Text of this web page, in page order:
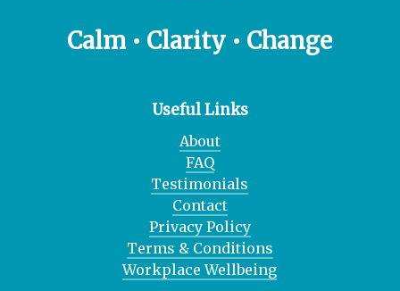
Calm • Clarity • Change
Useful Links
About
FAQ
Testimonials
Contact
Privacy Policy
Terms & Conditions
Workplace Wellbeing